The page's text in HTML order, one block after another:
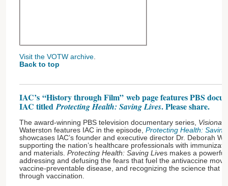
Visit the VOTW archive
Back to top
IAC’s “History through Film” web page features PBS
IAC titledProtecting Health: Saving Lives. Please share.
The award-winning PBS television documentary series,
Waterston features IAC in the episode, Protecting Health:
showcases IAC’s founder and executive director Dr. Deborah
supporting the nation’s healthcare professionals with
and materials. Protecting Health: Saving Lives makes a
addressing and defusing the fears that fuel the antivaccine
vaccine-preventable disease, and recognizing the science that
through vaccination.